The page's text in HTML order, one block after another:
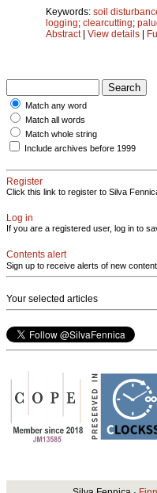
Keywords: soil
logging; clearcutting;
Abstract| View details
Match any word
Match all words
Match whole string
Include archives before 1999
Register
Click this link to register to Silva
Log in
If you are a registered user, log in to
Contents alert
Sign up to receive alerts of new content
Your selected articles